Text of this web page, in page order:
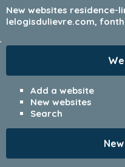
New websites residence-
lelogisdulievre.com,
Add a website
New websites
Search